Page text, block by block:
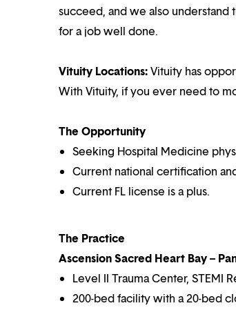
succeed, and we also
for a job well done.
Vituity Locations:Vituity has
With Vituity, if you ever need to
The Opportunity
Seeking Hospital Medicine
Current national certification
Current FL license is a plus.
The Practice
Ascension Sacred Heart Bay –
Level II Trauma Center, STEMI
200-bed facility with a 20-bed